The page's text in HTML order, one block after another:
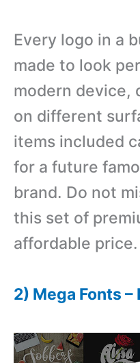
Every logo in a
made to look
modern device,
on different
items included
for a future
brand. Do not
this set of
affordable price.
2) Mega Fonts –